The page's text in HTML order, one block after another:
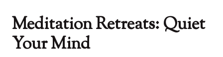
Meditation Retreats: Quiet
Your Mind